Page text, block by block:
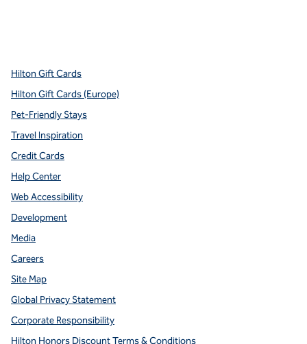
Hilton Gift Cards
Hilton Gift Cards (Europe)
Pet-Friendly Stays
Travel Inspiration
Credit Cards
Help Center
Web Accessibility
Development
Media
Careers
Site Map
Global Privacy Statement
Corporate Responsibility
Hilton Honors Discount Terms & Conditions